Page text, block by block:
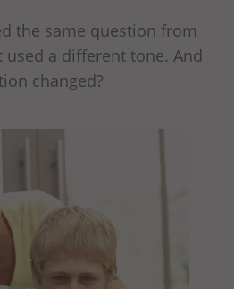
the same question from
a different tone. And
changed?